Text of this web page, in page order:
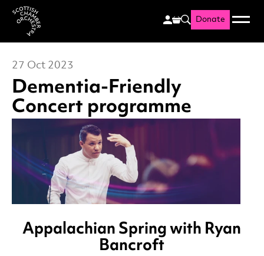
Scottish Chamber
Search
Donate Menu
Dementia-Friendly
Concert programme
27 Oct 2023
News Story
Appalachian Springwith Ryan
Bancroft